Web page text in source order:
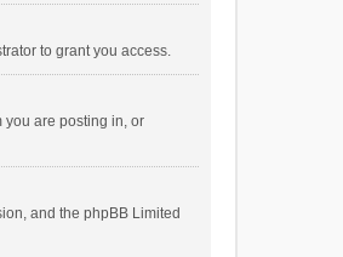
to grant you access.
you are posting in, or
and the phpBB Limited